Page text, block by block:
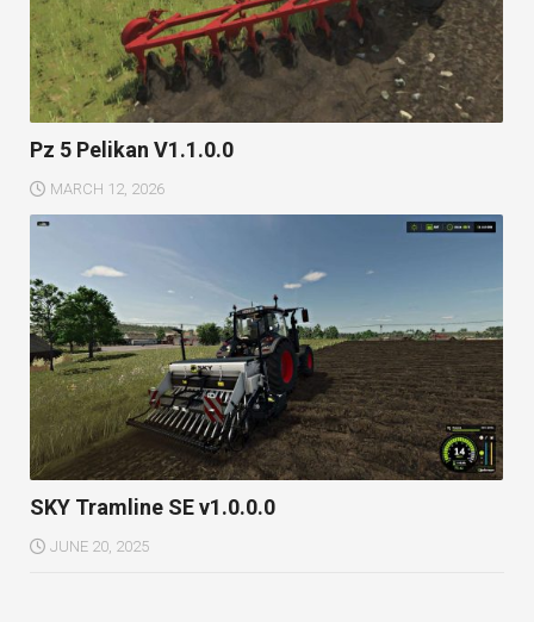
Pz 5 Pelikan V1.1.0.0
MARCH 12, 2026
SKY Tramline SE v1.0.0.0
JUNE 20, 2025